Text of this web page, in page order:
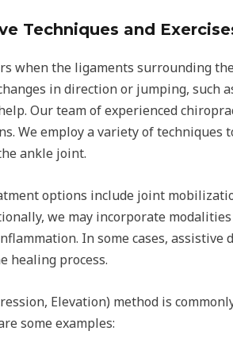
Techniques and
when the ligaments surrounding
in direction or jumping, such
Our team of experienced
We employ a variety of techniques
ankle joint.
options include joint
we may incorporate
In some cases, assistive
healing process.
Elevation) method is
some examples: